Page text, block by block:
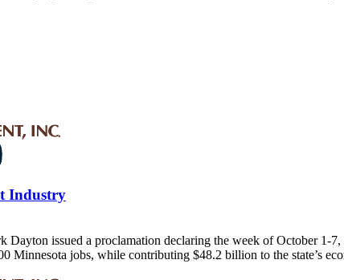
Industry
issued a proclamation declaring the week of October 1-
Minnesota jobs, while contributing $48.2 billion to the state’s